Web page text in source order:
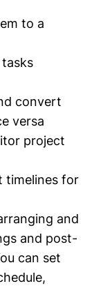
to a
convert
versa
project
timelines for
and
and post-
can set